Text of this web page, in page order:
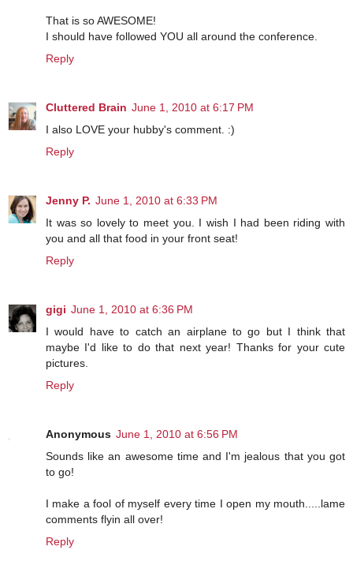
That is so AWESOME!
I should have followed YOU all around the conference.
Reply
Cluttered Brain June 1, 2010 at 6:17 PM
I also LOVE your hubby's comment. :)
Reply
Jenny P. June 1, 2010 at 6:33 PM
It was so lovely to meet you. I wish I had been riding with
you and all that food in your front seat!
Reply
gigi June 1, 2010 at 6:36 PM
I would have to catch an airplane to go but I think that
maybe I'd like to do that next year! Thanks for your cute
pictures.
Reply
Anonymous June 1, 2010 at 6:56 PM
Sounds like an awesome time and I'm jealous that you got
to go!
I make a fool of myself every time I open my mouth.....lame
comments flyin all over!
Reply